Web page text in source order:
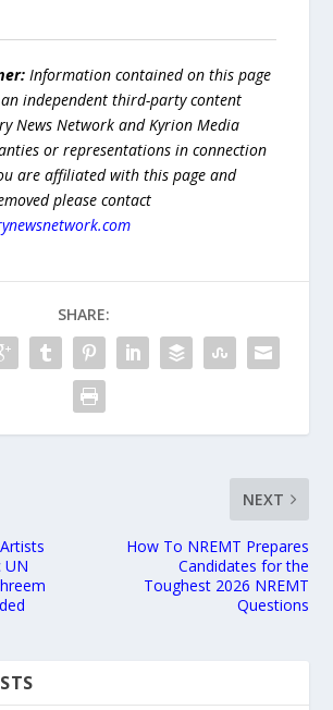
Information contained on this page
independent third-party content
News Network and Kyrion Media
or representations in connection
are affiliated with this page and
please contact
SHARE:
UN
NEXT
How To NREMT Prepares
Candidates for the
Toughest 2026 NREMT
Questions